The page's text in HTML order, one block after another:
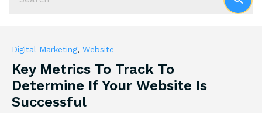
Digital Marketing, Website
Key Metrics To Track To
Determine If Your Website Is
Successful